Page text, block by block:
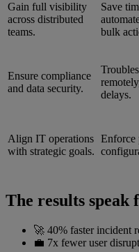
Gain full visibility
across distributed
teams.
Save
bulk
Ensure compliance
and data security.
delays.
Align IT operations
with strategic goals.
Enforce
The results speak
🚀 40% faster incident
💼 7x fewer user